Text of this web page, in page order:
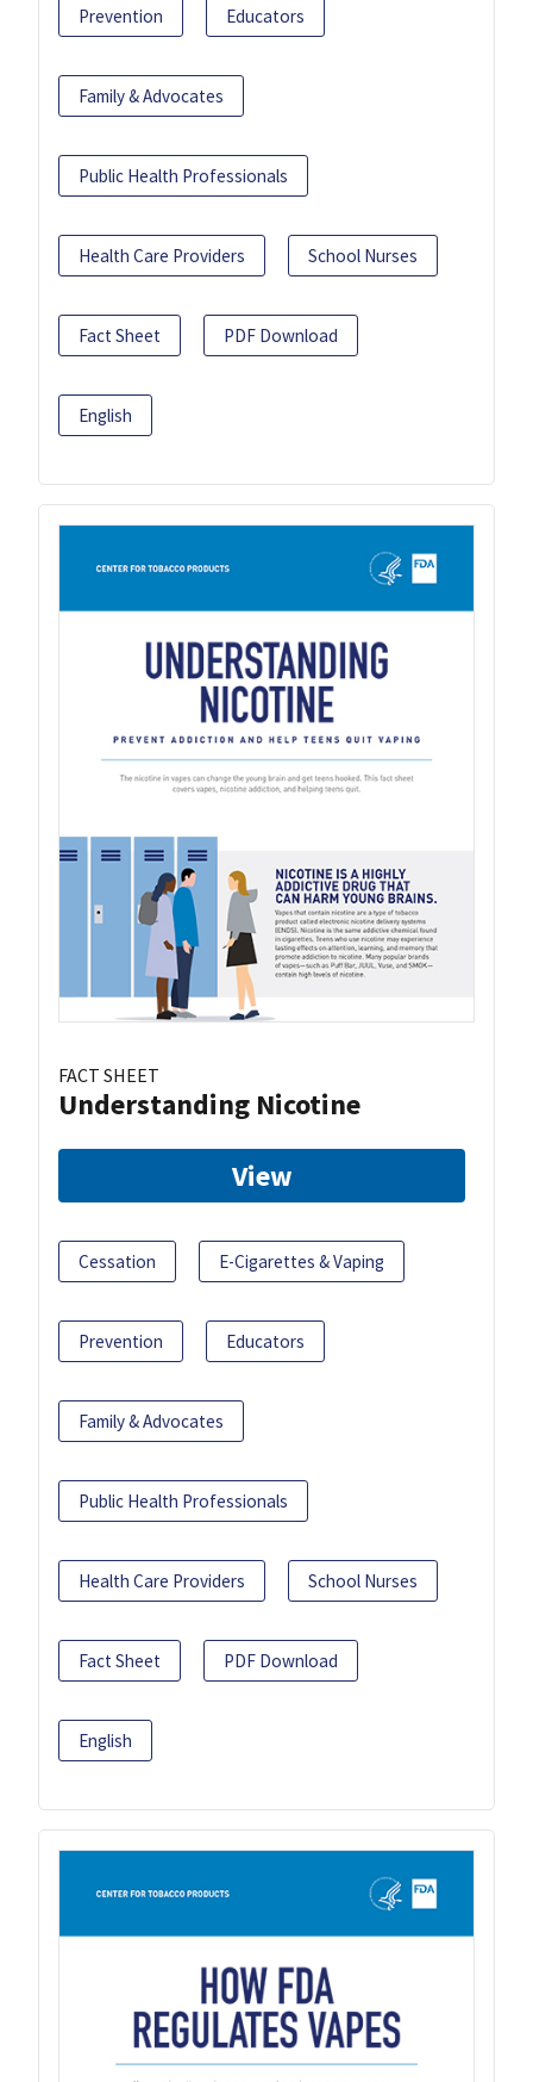
Prevention Educators
Family & Advocates
Public Health Professionals
Health Care Providers School Nurses
Fact Sheet PDF Download
English
FACT SHEET
Understanding Nicotine
View
Cessation E-Cigarettes & Vaping
Prevention Educators
Family & Advocates
Public Health Professionals
Health Care Providers School Nurses
Fact Sheet PDF Download
English